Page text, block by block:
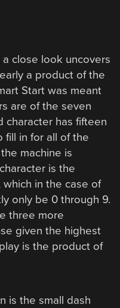
close look uncovers
a product of the
Start was meant
are of the seven
character has fifteen
fill in for all of the
machine is
is the
in the case of
only be 0 through 9.
three more
given the highest
is the product of
is the small dash